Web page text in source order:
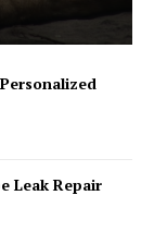
Leak Repair